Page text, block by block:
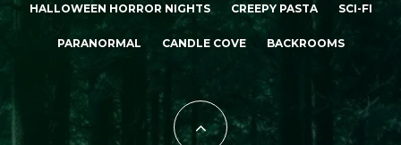
HALLOWEEN HORROR NIGHTS CREEPY PASTA SCI-FI
PARANORMAL CANDLE COVE BACKROOMS